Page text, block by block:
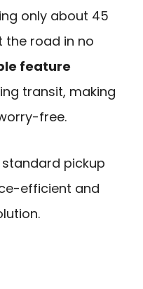
only about 45
the road in no
feature
transit, making
free.
pickup
efficient and